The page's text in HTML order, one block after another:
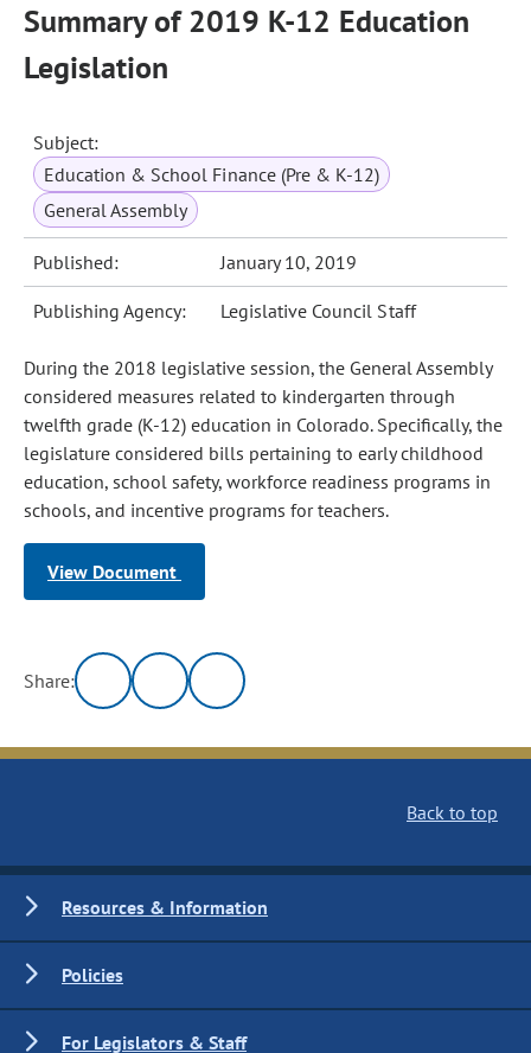
Summary of 2019 K-12 Education
Legislation
Subject:
Education & School Finance (Pre & K-12)
General Assembly
Published: January 10, 2019
Publishing Agency: Legislative Council Staff
During the 2018 legislative session, the General Assembly
considered measures related to kindergarten through
twelfth grade (K-12) education in Colorado. Specifically, the
legislature considered bills pertaining to early childhood
education, school safety, workforce readiness programs in
schools, and incentive programs for teachers.
View Document
Share:
Back to top
Resources & Information
Policies
For Legislators & Staff